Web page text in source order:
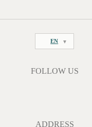
EN
FOLLOW US
ADDRESS